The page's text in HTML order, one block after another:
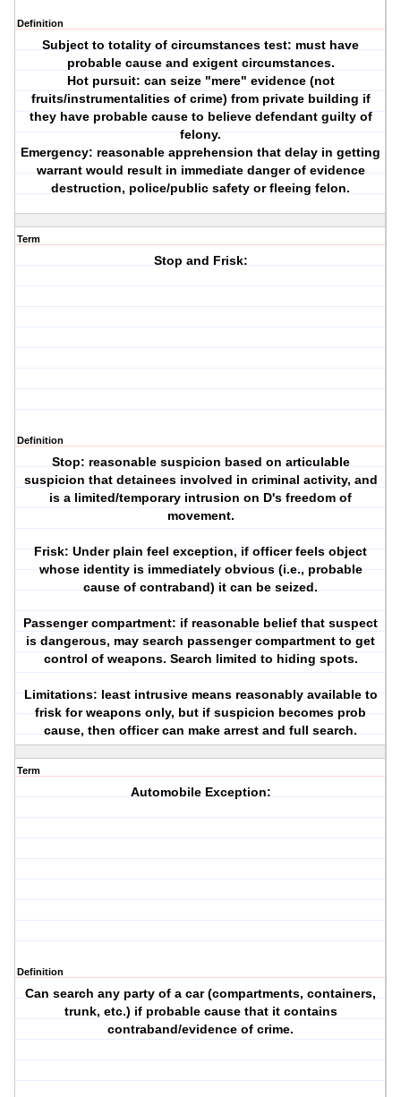
Definition
Subject to totality of circumstances test: must have
probable cause and exigent circumstances.
Hot pursuit: can seize "mere" evidence (not
fruits/instrumentalities of crime) from private building if
they have probable cause to believe defendant guilty of
felony.
Emergency: reasonable apprehension that delay in getting
warrant would result in immediate danger of evidence
destruction, police/public safety or fleeing felon.
Term
Stop and Frisk:
Definition
Stop: reasonable suspicion based on articulable
suspicion that detainees involved in criminal activity, and
is a limited/temporary intrusion on D's freedom of
movement.
Frisk: Under plain feel exception, if officer feels object
whose identity is immediately obvious (i.e., probable
cause of contraband) it can be seized.
Passenger compartment: if reasonable belief that suspect
is dangerous, may search passenger compartment to get
control of weapons. Search limited to hiding spots.
Limitations: least intrusive means reasonably available to
frisk for weapons only, but if suspicion becomes prob
cause, then officer can make arrest and full search.
Term
Automobile Exception:
Definition
Can search any party of a car (compartments, containers,
trunk, etc.) if probable cause that it contains
contraband/evidence of crime.